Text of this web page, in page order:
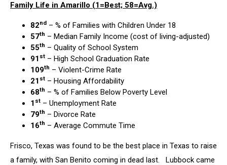
Family Life in Amarillo (1=Best; 58=Avg.)
82nd – % of Families with Children Under 18
57th – Median Family Income (cost of living-adjusted)
55th – Quality of School System
91 st – High School Graduation Rate
109th – Violent-Crime Rate
21 st – Housing Affordability
68th – % of Families Below Poverty Level
1 st – Unemployment Rate
79th – Divorce Rate
16th – Average Commute Time
Frisco, Texas was found to be the best place in Texas to raise
a family, with San Benito coming in dead last. Lubbock came